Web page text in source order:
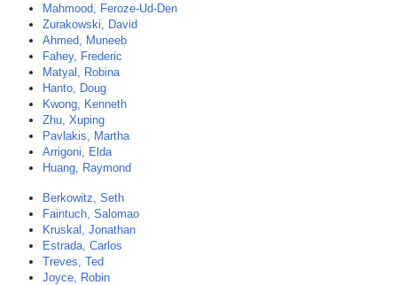
Mahmood, Feroze-Ud-Den
Zurakowski, David
Ahmed, Muneeb
Fahey, Frederic
Matyal, Robina
Hanto, Doug
Kwong, Kenneth
Zhu, Xuping
Pavlakis, Martha
Arrigoni, Elda
Huang, Raymond
Berkowitz, Seth
Faintuch, Salomao
Kruskal, Jonathan
Estrada, Carlos
Treves, Ted
Joyce, Robin